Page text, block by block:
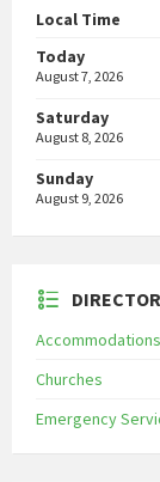
Local Time
Today
August 7, 2026
Saturday
August 8, 2026
Sunday
August 9, 2026
Accommodations
Churches
Emergency